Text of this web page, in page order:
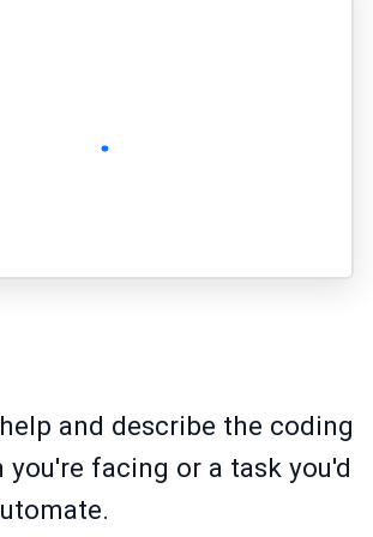
and describe the coding
you're facing or a task you'd